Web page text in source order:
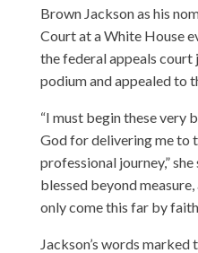
Brown Jackson as his
Court at a White House
the federal appeals court
podium and appealed to
“I must begin these very
God for delivering me to
professional journey,”
blessed beyond
only come this far by
Jackson’s words